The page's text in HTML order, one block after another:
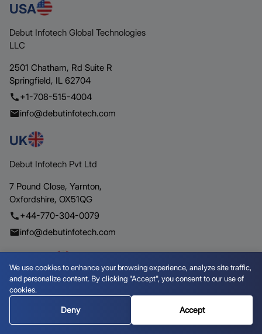
We use cookies to enhance your browsing experience, analyze site traffic,
and personalize content. By clicking "Accept", you consent to our use of
cookies.
Deny Accept
USA
Debut Infotech Global Technologies
LLC
2501 Chatham, Rd Suite R
Springfield, IL 62704
+1-708-515-4004
info@debutinfotech.com
UK
Debut Infotech Pvt Ltd
7 Pound Close, Yarnton,
Oxfordshire, OX51QG
+44-770-304-0079
info@debutinfotech.com
Debut Infotech Pvt Ltd
154 Eden Oak Trail,